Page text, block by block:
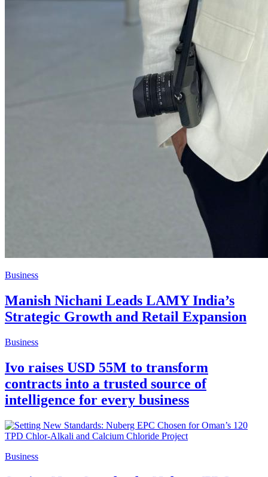
Business
Manish Nichani Leads LAMY India’s
Strategic Growth and Retail Expansion
Business
Ivo raises USD 55M to transform
contracts into a trusted source of
intelligence for every business
Business